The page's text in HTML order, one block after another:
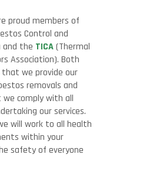
proud members of
Control and
and the TICA(Thermal
Association). Both
we provide our
removals and
comply with all
our services.
will work to all health
within your
safety of everyone